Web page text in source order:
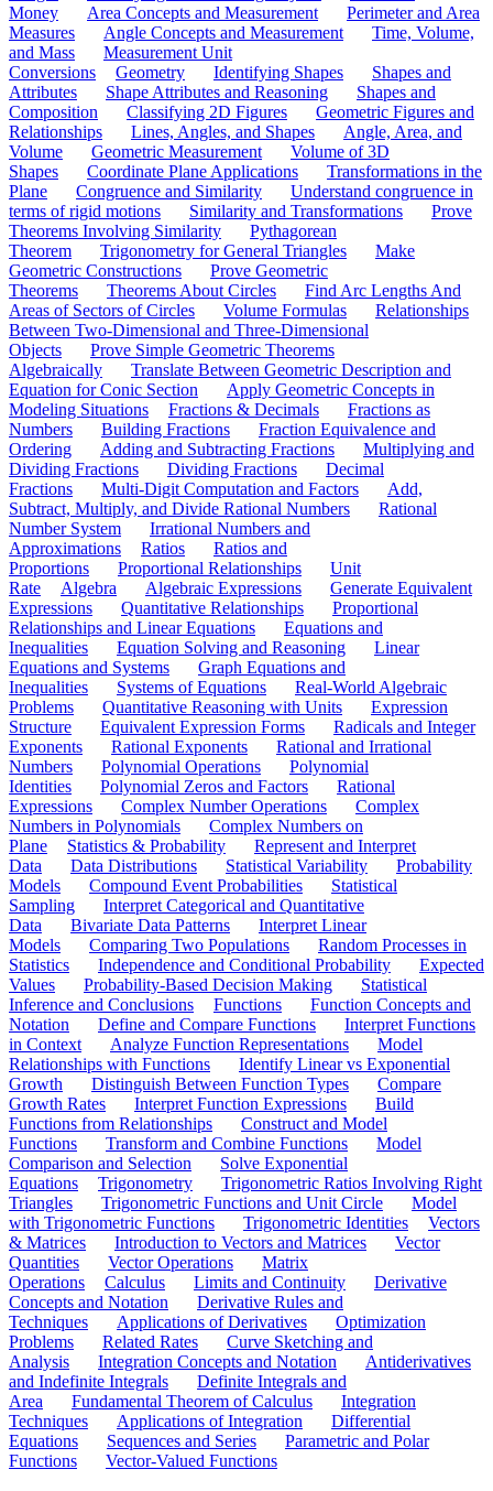
Money
Area Concepts and Measurement
Perimeter and Area
Measures
Angle Concepts and Measurement
Time, Volume,
and Mass
Measurement Unit
Conversions
Geometry Identifying Shapes
Shapes and
Attributes
Shape Attributes and Reasoning
Shapes and
Composition
Classifying 2D Figures
Geometric Figures and
Relationships
Lines, Angles, and Shapes
Angle, Area, and
Volume
Geometric Measurement
Volume of 3D
Shapes
Coordinate Plane Applications
Transformations in the
Plane
Congruence and Similarity
Understand congruence in
terms of rigid motions
Similarity and Transformations
Prove
Theorems Involving Similarity
Pythagorean
Theorem
Trigonometry for General Triangles
Make
Geometric Constructions
Prove Geometric
Theorems
Theorems About Circles
Find Arc Lengths And
Areas of Sectors of Circles
Volume Formulas
Relationships
Between Two-Dimensional and Three-Dimensional
Objects
Prove Simple Geometric Theorems
Algebraically
Translate Between Geometric Description and
Equation for Conic Section
Apply Geometric Concepts in
Modeling Situations
Fractions & Decimals
Fractions as
Numbers
Building Fractions
Fraction Equivalence and
Ordering
Adding and Subtracting Fractions
Multiplying and
Dividing Fractions
Dividing Fractions
Decimal
Fractions
Multi-Digit Computation and Factors
Add,
Subtract, Multiply, and Divide Rational Numbers
Rational
Number System
Irrational Numbers and
Approximations
Ratios
Ratios and
Proportions
Proportional Relationships
Unit
Rate
Algebra Algebraic Expressions
Generate Equivalent
Expressions
Quantitative Relationships
Proportional
Relationships and Linear Equations
Equations and
Inequalities
Equation Solving and Reasoning
Linear
Equations and Systems
Graph Equations and
Inequalities
Systems of Equations
Real-World Algebraic
Problems
Quantitative Reasoning with Units
Expression
Structure
Equivalent Expression Forms
Radicals and Integer
Exponents
Rational Exponents
Rational and Irrational
Numbers
Polynomial Operations
Polynomial
Identities
Polynomial Zeros and Factors
Rational
Expressions
Complex Number Operations
Complex
Numbers in Polynomials
Complex Numbers on
Plane
Statistics & Probability
Represent and Interpret
Data
Data Distributions Statistical Variability
Probability
Models
Compound Event Probabilities
Statistical
Sampling
Interpret Categorical and Quantitative
Data
Bivariate Data Patterns
Interpret Linear
Models
Comparing Two Populations
Random Processes in
Statistics
Independence and Conditional Probability
Expected
Values
Probability-Based Decision Making
Statistical
Inference and Conclusions
Functions
Function Concepts and
Notation
Define and Compare Functions
Interpret Functions
in Context
Analyze Function Representations
Model
Relationships with Functions
Identify Linear vs Exponential
Growth
Distinguish Between Function Types
Compare
Growth Rates
Interpret Function Expressions
Build
Functions from Relationships
Construct and Model
Functions
Transform and Combine Functions
Model
Comparison and Selection
Solve Exponential
Equations
Trigonometry
Trigonometric Ratios Involving Right
Triangles
Trigonometric Functions and Unit Circle
Model
with Trigonometric Functions
Trigonometric Identities
Vectors
& Matrices
Introduction to Vectors and Matrices
Vector
Quantities
Vector Operations
Matrix
Operations
Calculus Limits and Continuity
Derivative
Concepts and Notation
Derivative Rules and
Techniques
Applications of Derivatives
Optimization
Problems
Related Rates
Curve Sketching and
Analysis
Integration Concepts and Notation
Antiderivatives
and Indefinite Integrals
Definite Integrals and
Area
Fundamental Theorem of Calculus
Integration
Techniques
Applications of Integration
Differential
Equations
Sequences and Series
Parametric and Polar
Functions
Vector-Valued Functions